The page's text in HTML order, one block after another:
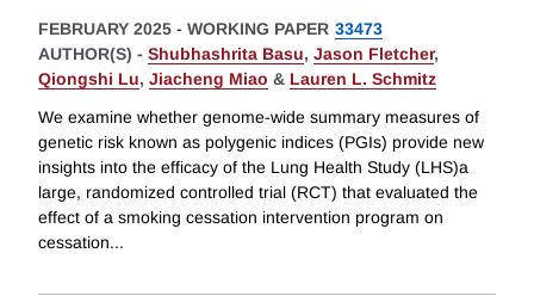
FEBRUARY 2025 - WORKING PAPER 33473
AUTHOR(S) - Shubhashrita Basu, Jason Fletcher,
Qiongshi Lu, Jiacheng Miao & Lauren L. Schmitz
We examine whether genome-wide summary measures of
genetic risk known as polygenic indices (PGIs) provide new
insights into the efficacy of the Lung Health Study (LHS)a
large, randomized controlled trial (RCT) that evaluated the
effect of a smoking cessation intervention program on
cessation...